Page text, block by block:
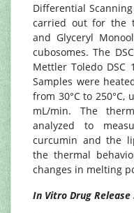
Differential Scanning
carried out for the
and Glyceryl
cubosomes. The
Mettler Toledo DSC
Samples were
from 30°C to
mL/min. The
analyzed to
curcumin and the
the thermal
changes in melting
In Vitro Drug Release